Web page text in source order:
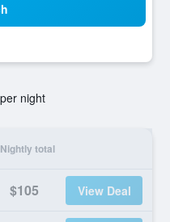
night
Nightly total
$105 View Deal